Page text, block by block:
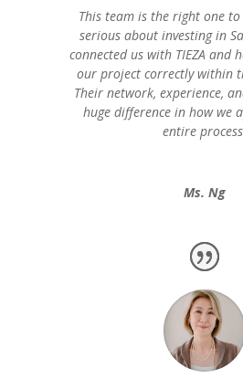
This team is the right one
serious about investing in
connected us with TIEZA and
our project correctly within
Their network, experience,
huge difference in how we
entire
Ms. Ng